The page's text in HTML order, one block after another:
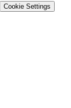
Cookie Settings